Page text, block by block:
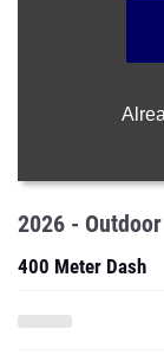
2026 - Outdoor
400 Meter Dash